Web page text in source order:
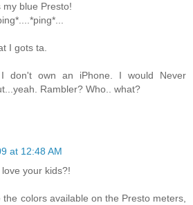
blue Presto!
I gots ta.
don't own an iPhone. I would Never
Rambler? Who.. what?
at 12:48 AM
your kids?!
colors available on the Presto meters,